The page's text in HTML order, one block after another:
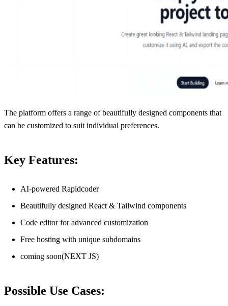
The platform offers a range of beautifully designed components that
can be customized to suit individual preferences.
Key Features:
AI-powered Rapidcoder
Beautifully designed React & Tailwind components
Code editor for advanced customization
Free hosting with unique subdomains
coming soon(NEXT JS)
Possible Use Cases: